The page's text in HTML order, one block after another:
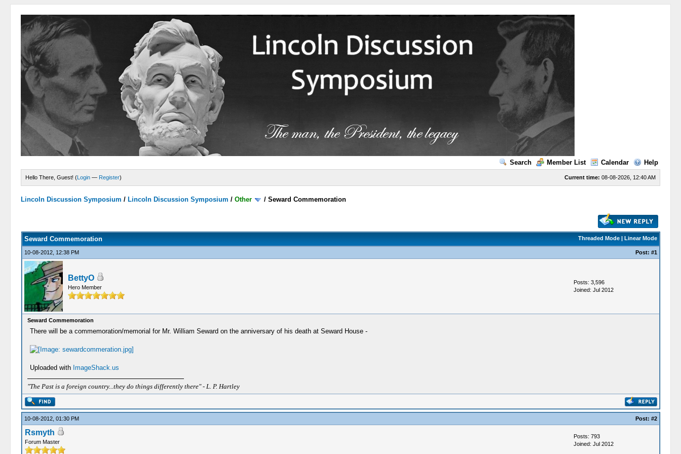
Search Member List Calendar Help
Current time: 08-08-2026, 12:40 AM
Hello There, Guest! (Login — Register)
Lincoln Discussion Symposium / Lincoln Discussion Symposium /Other /Seward Commemoration
Threaded Mode| Linear Mode
Seward Commemoration
10-08-2012, 12:38 PM Post: #1
BettyO
Hero Member
Posts: 3,596
Joined: Jul 2012
Seward Commemoration
There will be a commemoration/memorial for Mr. William Seward on the anniversary of his death at Seward House -
Uploaded with ImageShack.us
"The Past is a foreign country...they do things differently there" - L. P. Hartley
10-08-2012, 01:30 PM Post: #2
Rsmyth
Forum Master
Posts: 793
Joined: Jul 2012